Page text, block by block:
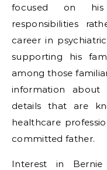
focused on his
responsibilities
career in
supporting his
among those
information
details that are
healthcare
committed father.
Interest in